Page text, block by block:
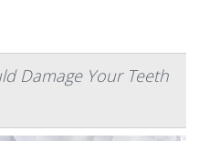
Damage Your Teeth